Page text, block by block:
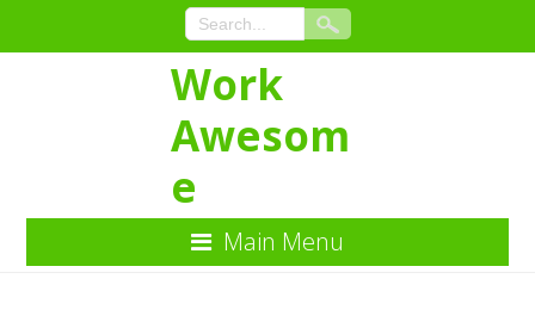
Work
Awesom
e
Main Menu